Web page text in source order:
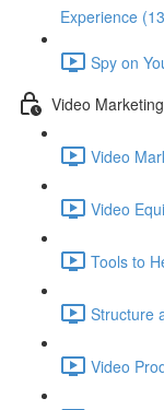
Experience
Spy on
Video
Video
Video
Tools to
Structure
Video